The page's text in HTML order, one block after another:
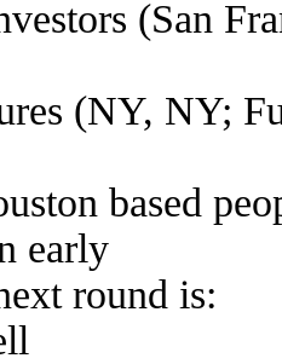
(San
(NY, NY;
based
early
round is: